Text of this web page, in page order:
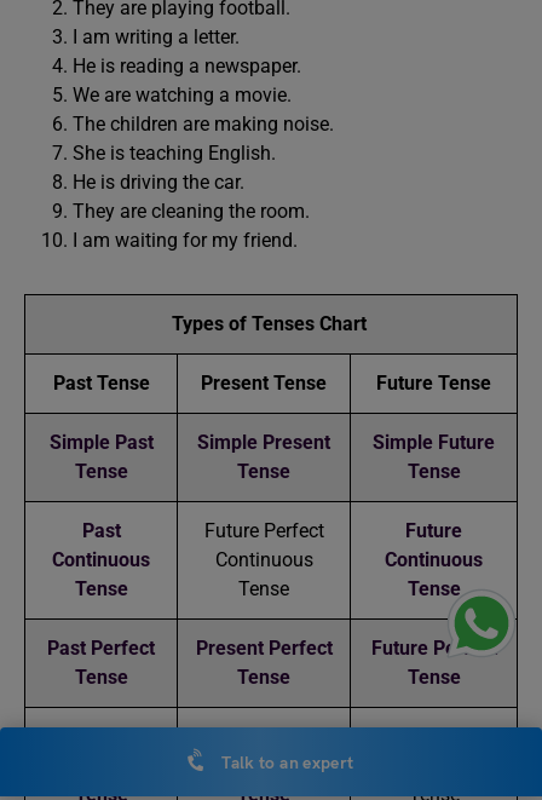
They are playing football.
I am writing a letter.
He is reading a newspaper.
We are watching a movie.
The children are making noise.
She is teaching English.
He is driving the car.
They are cleaning the room.
I am waiting for my friend.
Types of Tenses Chart
Past Tense Present Tense Future Tense
Simple Past
Tense
Simple Present
Tense
Simple Future
Tense
Past
Continuous
Tense
Future Perfect
Continuous
Tense
Future
Continuous
Tense
Past Perfect
Tense
Present Perfect
Tense
Future Perfect
Tense
Tense
Continuous
Tense
Tense
Talk to an expert